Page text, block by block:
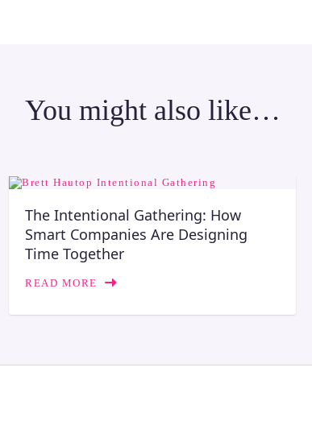
You might also like…
The Intentional Gathering: How
Smart Companies Are Designing
Time Together
READ MORE